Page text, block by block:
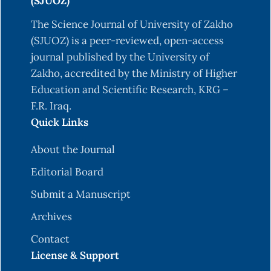
Grippo, L. & Lucidi, S. (1997). A global convergent
version of the Polak-Ribiere conjugate gradient
method. Math. Prog., 78, 375–391.
Hager, W, & Zhang, H. C. (2005). A new conjugate
gradient method with guaranteed descent and an
efficient line search. SIAM J. Optim, 16, 170–192.
conjugate gradient for solving linear equations.
J.Res. Nat. Bur. Stand, 49, 409–436.
Hu, Y.F. & Storey, C. (1991). Global convergence
result for conjugate gradient methods. J. Optim.
Theory Appl., 71, 399–405.
Liu, Y. & Storey, C. (1991). Efficient generalized
conjugate gradient algorithms, Part 1: Theory.
The Science Journal of University of Zakho
(SJUOZ) is a peer-reviewed, open-access
journal published by the University of
Zakho, accredited by the Ministry of Higher
Education and Scientific Research, KRG –
F.R. Iraq.
Quick Links
About the Journal
Editorial Board
Submit a Manuscript
Archives
Contact
License & Support